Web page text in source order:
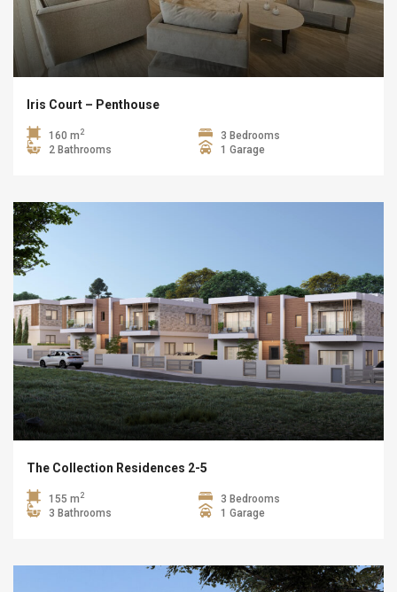
Iris Court – Penthouse
160 m 2
3 Bedrooms
2 Bathrooms
1 Garage
The Collection Residences 2-5
155 m 2
3 Bedrooms
3 Bathrooms
1 Garage